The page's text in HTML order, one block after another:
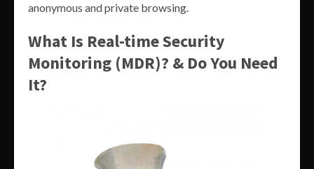
anonymous and private browsing.
What Is Real-time Security
Monitoring (MDR)? & Do You Need
It?